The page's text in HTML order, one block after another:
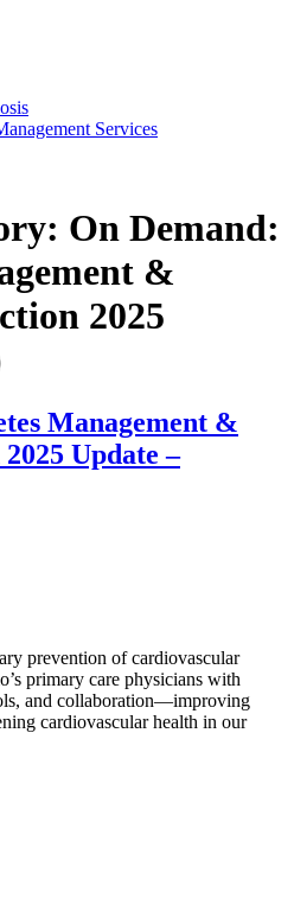
Services
On Demand:
&
2025
Management &
Update –
prevention of cardiovascular
primary care physicians with
and collaboration—improving
cardiovascular health in our